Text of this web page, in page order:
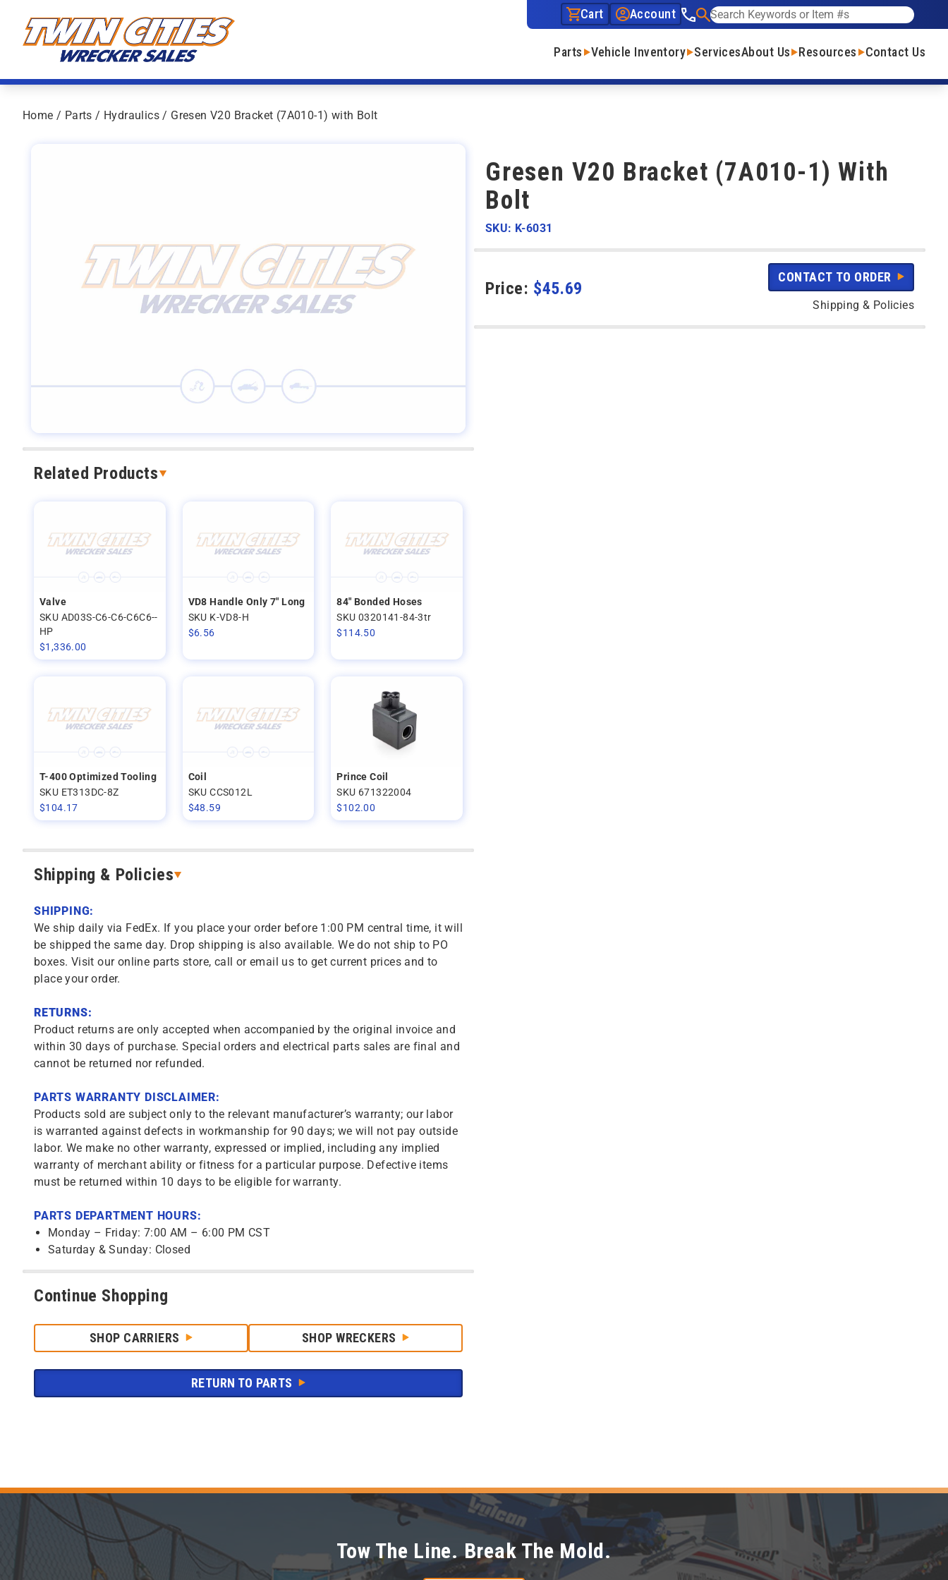
Cart Account
See our phone number
Search
Parts Vehicle Inventory ServicesAbout Us Resources Contact Us
Home / Parts / Hydraulics / Gresen V20 Bracket (7A010-1) with Bolt
Related Products
Valve
SKU AD03S-C6-C6-C6C6--
HP
$1,336.00
VD8 Handle Only 7" Long
SKU K-VD8-H
$6.56
84" Bonded Hoses
SKU 0320141-84-3tr
$114.50
T-400 Optimized Tooling
SKU ET313DC-8Z
$104.17
Coil
SKU CCS012L
$48.59
Prince Coil
SKU 671322004
$102.00
Shipping & Policies
SHIPPING:
We ship daily via FedEx. If you place your order before 1:00 PM central time, it will
be shipped the same day. Drop shipping is also available. We do not ship to PO
boxes. Visit our online parts store, call or email us to get current prices and to
place your order.
RETURNS:
Product returns are only accepted when accompanied by the original invoice and
within 30 days of purchase. Special orders and electrical parts sales are final and
cannot be returned nor refunded.
PARTS WARRANTY DISCLAIMER:
Products sold are subject only to the relevant manufacturer’s warranty; our labor
is warranted against defects in workmanship for 90 days; we will not pay outside
labor. We make no other warranty, expressed or implied, including any implied
warranty of merchant ability or fitness for a particular purpose. Defective items
must be returned within 10 days to be eligible for warranty.
PARTS DEPARTMENT HOURS:
Monday – Friday: 7:00 AM – 6:00 PM CST
Saturday & Sunday: Closed
Continue Shopping
SHOP CARRIERS SHOP WRECKERS
RETURN TO PARTS
Gresen V20 Bracket (7A010-1) With
Bolt
SKU: K-6031
Price: $45.69
CONTACT TO ORDER
Shipping & Policies
Tow The Line. Break The Mold.